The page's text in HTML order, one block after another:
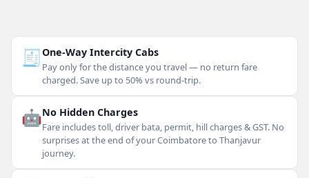
🧾One-Way Intercity Cabs
Pay only for the distance you travel — no return fare
charged. Save up to 50% vs round-trip.
🤖No Hidden Charges
Fare includes toll, driver bata, permit, hill charges & GST. No
surprises at the end of your Coimbatore to Thanjavur
journey.